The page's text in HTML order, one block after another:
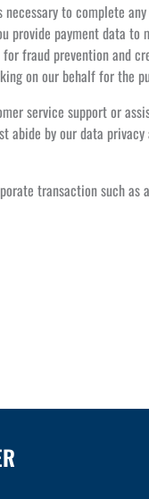
to complete
provide payment data
fraud prevention and
on our behalf for the
service support or
abide by our data
transaction such as